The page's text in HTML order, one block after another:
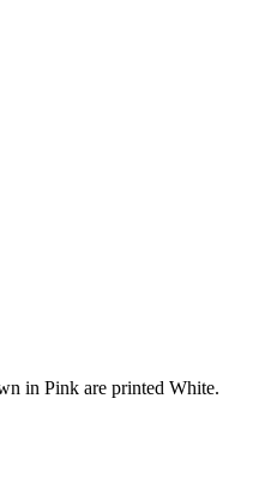
in Pink are printed White.